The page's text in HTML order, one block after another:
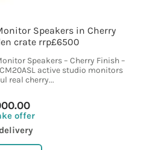
Speakers in Cherry
crate rrp£6500
Speakers – Cherry Finish –
active studio monitors
real cherry...
offer